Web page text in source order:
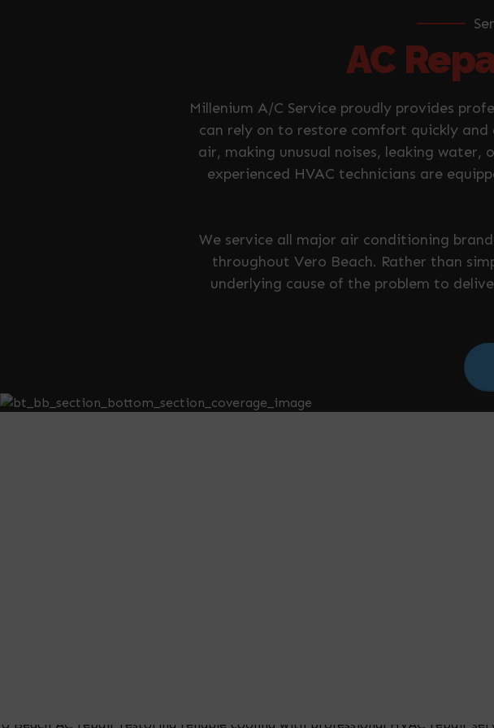
AC
Millenium A/C Service proudly provides
can rely on to restore comfort quickly
air, making unusual noises, leaking
experienced HVAC technicians are
We service all major air conditioning
throughout Vero Beach. Rather than
underlying cause of the problem to